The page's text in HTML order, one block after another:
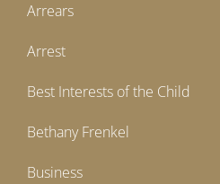
Arrears
Arrest
Best Interests of the Child
Bethany Frenkel
Business